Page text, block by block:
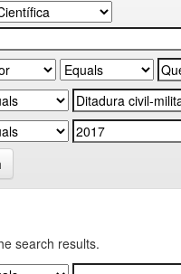
search results.